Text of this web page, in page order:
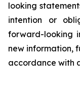
looking
intention or
forward-looking
new information,
accordance with